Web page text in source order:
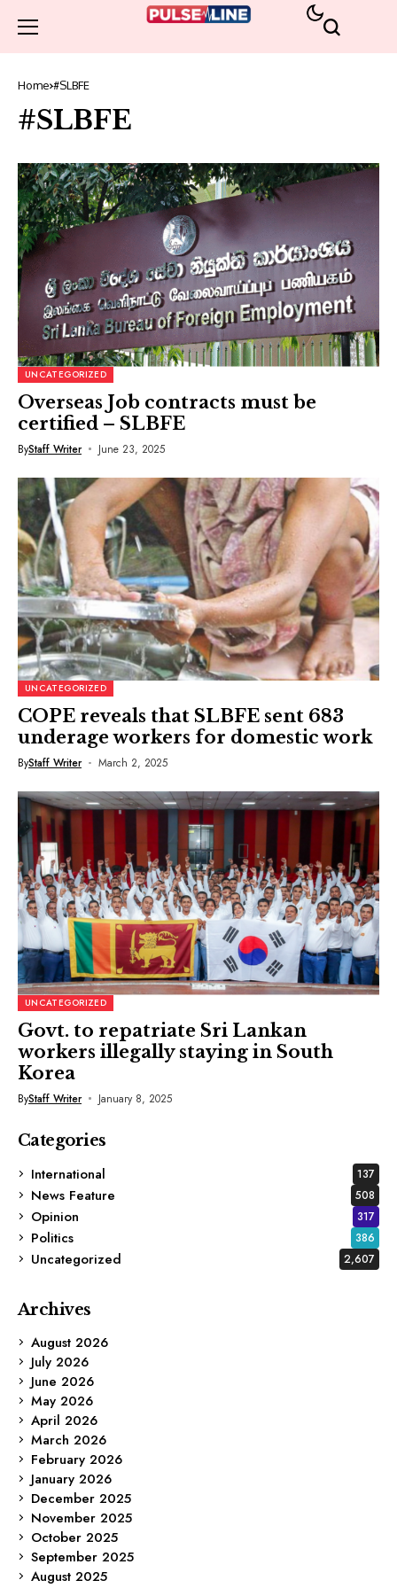
Home #SLBFE
#SLBFE
UNCATEGORIZED
Overseas Job contracts must be
certified – SLBFE
ByStaff Writer June 23, 2025
UNCATEGORIZED
COPE reveals that SLBFE sent 683
underage workers for domestic work
ByStaff Writer March 2, 2025
UNCATEGORIZED
Govt. to repatriate Sri Lankan
workers illegally staying in South
Korea
ByStaff Writer January 8, 2025
Categories
International
137
News Feature 508
Opinion 317
Politics 386
Uncategorized 2,607
Archives
August 2026
July 2026
June 2026
May 2026
April 2026
March 2026
February 2026
January 2026
December 2025
November 2025
October 2025
September 2025
August 2025